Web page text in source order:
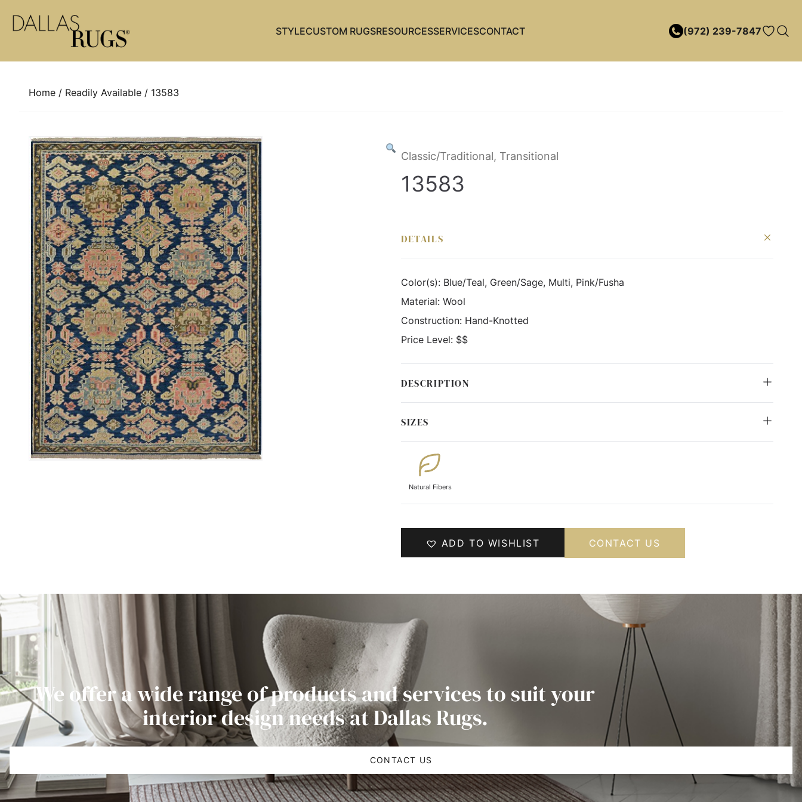
STYLECUSTOM RUGSRESOURCESSERVICESCONTACT (972) 239-7847
Home / Readily Available / 13583
Classic/Traditional, Transitional
13583
DETAILS
Color(s): Blue/Teal, Green/Sage, Multi, Pink/Fusha
Material: Wool
Construction: Hand-Knotted
Price Level: $$
DESCRIPTION
SIZES
Natural Fibers
ADD TO WISHLIST CONTACT US
We offer a wide range of products and services to suit your
interior design needs at Dallas Rugs.
CONTACT US